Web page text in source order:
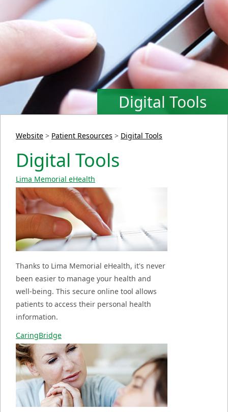
Someone using their smartphone
Digital Tools
Website > Patient Resources > Digital Tools
Digital Tools
Lima Memorial eHealth
Thanks to Lima Memorial eHealth, it's never
been easier to manage your health and
well-being. This secure online tool allows
patients to access their personal health
information.
CaringBridge